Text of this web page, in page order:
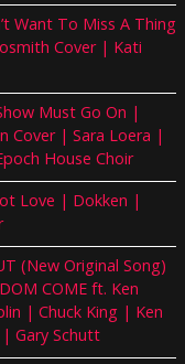
Want To Miss A Thing
Cover | Kati
Must Go On |
Cover | Sara Loera |
House Choir
Love | Dokken |
(New Original Song)
COME ft. Ken
| Chuck King | Ken
Gary Schutt